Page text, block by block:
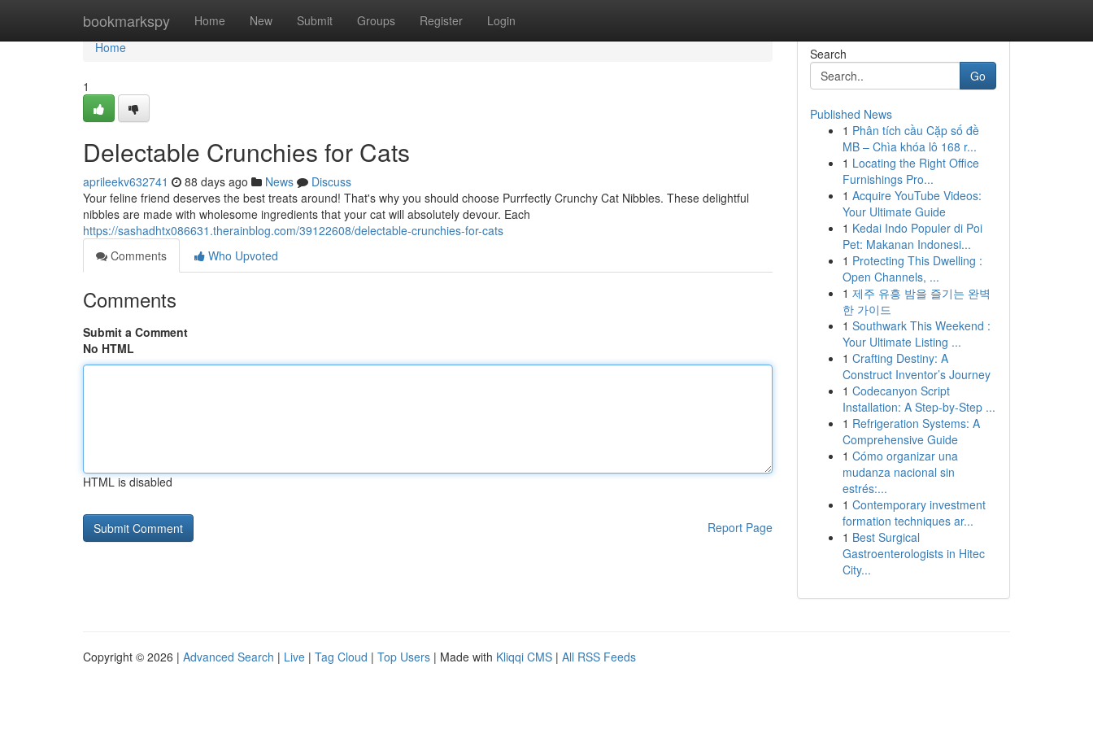
bookmarkspy Home New Submit Groups Register Login
Home
Home
1
Delectable Crunchies for Cats
aprileekv632741 88 days ago News
Discuss
Your feline friend deserves the best treats around! That's why you should choose Purrfectly Crunchy Cat Nibbles. These delightful
nibbles are made with wholesome ingredients that your cat will absolutely devour. Each
https://sashadhtx086631.therainblog.com/39122608/delectable-crunchies-for-cats
Comments
Who Upvoted
Comments
Submit a Comment
No HTML
HTML is disabled
Report Page
Search
Go
Published News
1 Phân tích cầu Cặp số đề
MB – Chìa khóa lô 168 r...
1 Locating the Right Office
Furnishings Pro...
1 Acquire YouTube Videos:
Your Ultimate Guide
1 Kedai Indo Populer di Poi
Pet: Makanan Indonesi...
1 Protecting This Dwelling :
Open Channels, ...
1 제주 유흥 밤을 즐기는 완벽
한 가이드
1 Southwark This Weekend :
Your Ultimate Listing ...
1 Crafting Destiny: A
Construct Inventor’s Journey
1 Codecanyon Script
Installation: A Step-by-Step ...
1 Refrigeration Systems: A
Comprehensive Guide
1 Cómo organizar una
mudanza nacional sin
estrés:...
1 Contemporary investment
formation techniques ar...
1 Best Surgical
Gastroenterologists in Hitec
City...
Copyright © 2026 | Advanced Search | Live | Tag Cloud | Top Users | Made with Kliqqi CMS | All RSS Feeds